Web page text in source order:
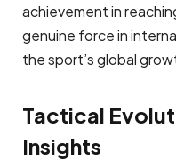
achievement in
genuine force in
the sport’s global
Tactical
Insights